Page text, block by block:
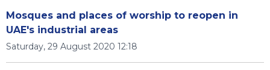
Mosques and places of worship to reopen in
UAE's industrial areas
Saturday, 29 August 2020 12:18